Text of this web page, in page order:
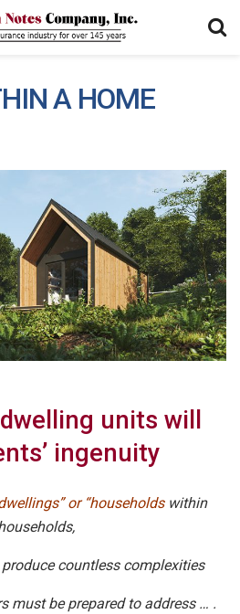
A HOME
units will
ingenuity
or “householdswithin
produce countless complexities
must be prepared to address … .